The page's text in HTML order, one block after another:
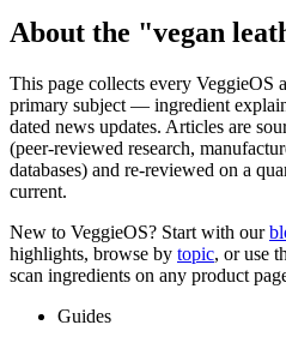
About the "vegan
This page collects every VeggieOS
primary subject — ingredient
dated news updates. Articles are
(peer-reviewed research,
databases) and re-reviewed on a
current.
New to VeggieOS? Start with our
highlights, browse by topic, or use
scan ingredients on any product
Guides